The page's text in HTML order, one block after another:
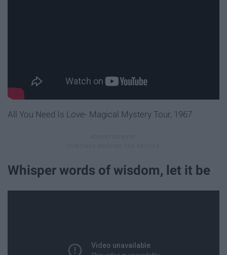
All You Need Is Love- Magical Mystery Tour, 1967
Whisper words of wisdom, let it be